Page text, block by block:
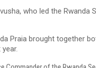
who led the
Praia brought together